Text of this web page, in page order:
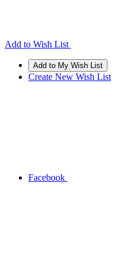
Add to Wish List
Create New Wish List
Facebook